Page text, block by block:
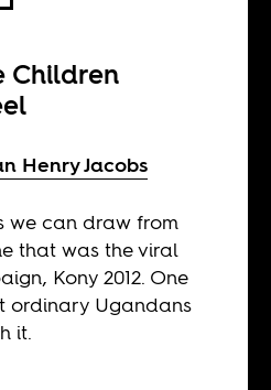
Children
Henry Jacobs
we can draw from
that was the viral
Kony 2012. One
ordinary Ugandans
it.